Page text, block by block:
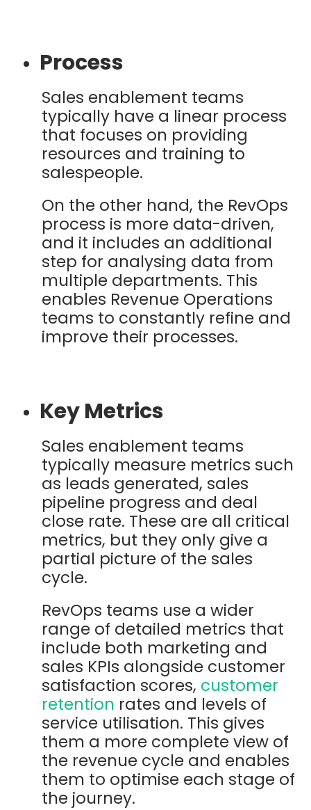
Process
Sales enablement teams
typically have a linear process
that focuses on providing
resources and training to
salespeople.
On the other hand, the RevOps
process is more data-driven,
and it includes an additional
step for analysing data from
multiple departments. This
enables Revenue Operations
teams to constantly refine and
improve their processes.
Key Metrics
Sales enablement teams
typically measure metrics such
as leads generated, sales
pipeline progress and deal
close rate. These are all critical
metrics, but they only give a
partial picture of the sales
cycle.
RevOps teams use a wider
range of detailed metrics that
include both marketing and
sales KPIs alongside customer
satisfaction scores, customer
retention rates and levels of
service utilisation. This gives
them a more complete view of
the revenue cycle and enables
them to optimise each stage of
the journey.